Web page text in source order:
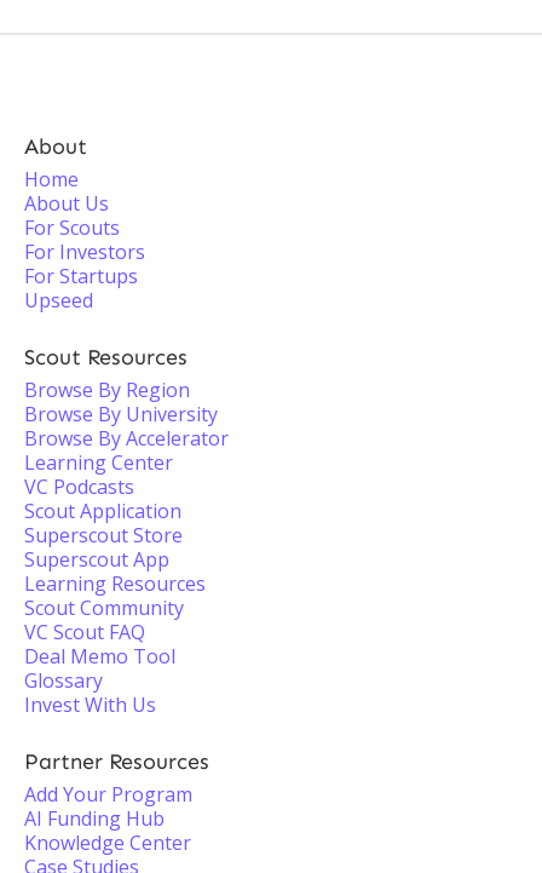
About
Home
About Us
For Scouts
For Investors
For Startups
Upseed
Scout Resources
Browse By Region
Browse By University
Browse By Accelerator
Learning Center
VC Podcasts
Scout Application
Superscout Store
Superscout App
Learning Resources
Scout Community
VC Scout FAQ
Deal Memo Tool
Glossary
Invest With Us
Partner Resources
Add Your Program
AI Funding Hub
Knowledge Center
Case Studies